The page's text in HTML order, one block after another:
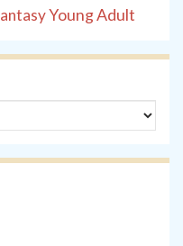
Young Adult